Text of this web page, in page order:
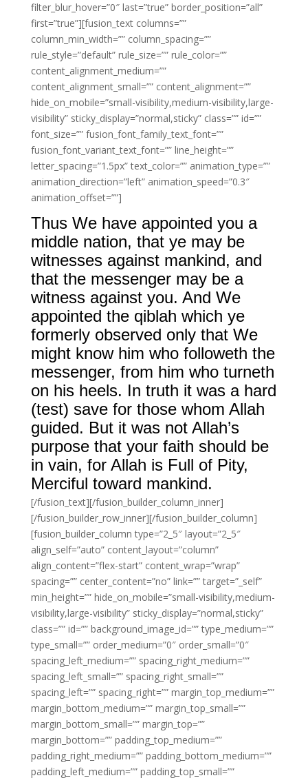
filter_blur_hover=”0″ last=”true” border_position=”all”
first=”true”][fusion_text columns=””
column_min_width=”” column_spacing=””
rule_style=”default” rule_size=”” rule_color=””
content_alignment_medium=””
content_alignment_small=”” content_alignment=””
hide_on_mobile=”small-visibility,medium-visibility,large-
visibility” sticky_display=”normal,sticky” class=”” id=””
font_size=”” fusion_font_family_text_font=””
fusion_font_variant_text_font=”” line_height=””
letter_spacing=”1.5px” text_color=”” animation_type=””
animation_direction=”left” animation_speed=”0.3″
animation_offset=””]
Thus We have appointed you a
middle nation, that ye may be
witnesses against mankind, and
that the messenger may be a
witness against you. And We
appointed the qiblah which ye
formerly observed only that We
might know him who followeth the
messenger, from him who turneth
on his heels. In truth it was a hard
(test) save for those whom Allah
guided. But it was not Allah’s
purpose that your faith should be
in vain, for Allah is Full of Pity,
Merciful toward mankind.
[/fusion_text][/fusion_builder_column_inner]
[/fusion_builder_row_inner][/fusion_builder_column]
[fusion_builder_column type=”2_5″ layout=”2_5″
align_self=”auto” content_layout=”column”
align_content=”flex-start” content_wrap=”wrap”
spacing=”” center_content=”no” link=”” target=”_self”
min_height=”” hide_on_mobile=”small-visibility,medium-
visibility,large-visibility” sticky_display=”normal,sticky”
class=”” id=”” background_image_id=”” type_medium=””
type_small=”” order_medium=”0″ order_small=”0″
spacing_left_medium=”” spacing_right_medium=””
spacing_left_small=”” spacing_right_small=””
spacing_left=”” spacing_right=”” margin_top_medium=””
margin_bottom_medium=”” margin_top_small=””
margin_bottom_small=”” margin_top=””
margin_bottom=”” padding_top_medium=””
padding_right_medium=”” padding_bottom_medium=””
padding_left_medium=”” padding_top_small=””